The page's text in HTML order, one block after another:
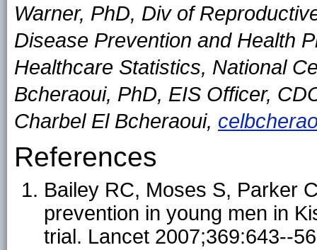
Warner, PhD, Div of
Disease Prevention and Health
Healthcare Statistics, National
Bcheraoui, PhD, EIS Officer,
Charbel El Bcheraoui,
References
Bailey RC, Moses S, Parker
prevention in young men in
trial. Lancet 2007;369:643--